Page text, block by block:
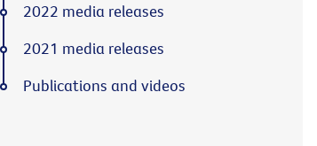
2022 media releases
2021 media releases
Publications and videos